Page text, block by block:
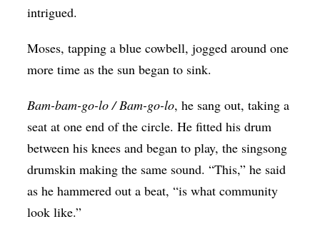
intrigued.
Moses, tapping a blue cowbell, jogged around one
more time as the sun began to sink.
Bam-bam-go-lo / Bam-go-lo, he sang out, taking a
seat at one end of the circle. He fitted his drum
between his knees and began to play, the singsong
drumskin making the same sound. “This,” he said
as he hammered out a beat, “is what community
look like.”